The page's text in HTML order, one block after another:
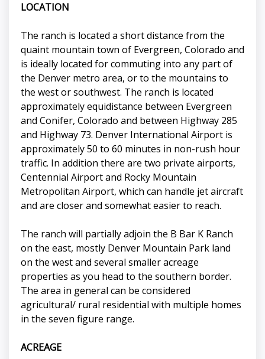
LOCATION
The ranch is located a short distance from the
quaint mountain town of Evergreen, Colorado and
is ideally located for commuting into any part of
the Denver metro area, or to the mountains to
the west or southwest. The ranch is located
approximately equidistance between Evergreen
and Conifer, Colorado and between Highway 285
and Highway 73. Denver International Airport is
approximately 50 to 60 minutes in non-rush hour
traffic. In addition there are two private airports,
Centennial Airport and Rocky Mountain
Metropolitan Airport, which can handle jet aircraft
and are closer and somewhat easier to reach.
The ranch will partially adjoin the B Bar K Ranch
on the east, mostly Denver Mountain Park land
on the west and several smaller acreage
properties as you head to the southern border.
The area in general can be considered
agricultural/ rural residential with multiple homes
in the seven figure range.
ACREAGE